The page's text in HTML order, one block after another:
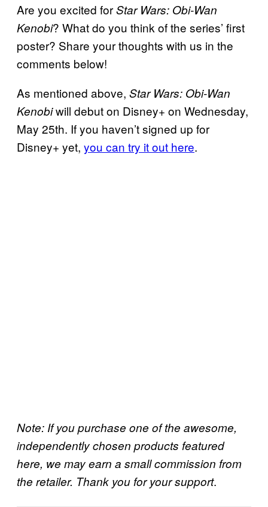
Are you excited forStar Wars: Obi-Wan
Kenobi? What do you think of the series’ first
poster? Share your thoughts with us in the
comments below!
As mentioned above, Star Wars: Obi-Wan
Kenobiwill debut on Disney+ on Wednesday,
May 25th. If you haven’t signed up for
Disney+ yet, you can try it out here.
Note: If you purchase one of the awesome,
independently chosen products featured
here, we may earn a small commission from
the retailer. Thank you for your support.